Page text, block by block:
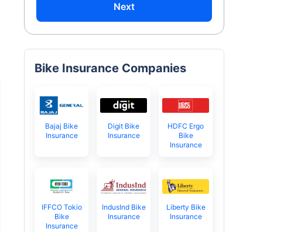
Next
Bike Insurance Companies
Bajaj Bike
Insurance
Digit Bike
Insurance
HDFC Ergo
Bike
Insurance
IFFCO Tokio
Bike
Insurance
IndusInd Bike
Insurance
Liberty Bike
Insurance